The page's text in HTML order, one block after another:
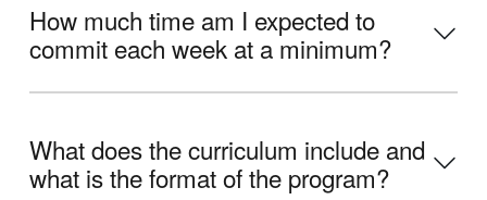
How much time am I expected to
commit each week at a minimum?
What does the curriculum include and
what is the format of the program?